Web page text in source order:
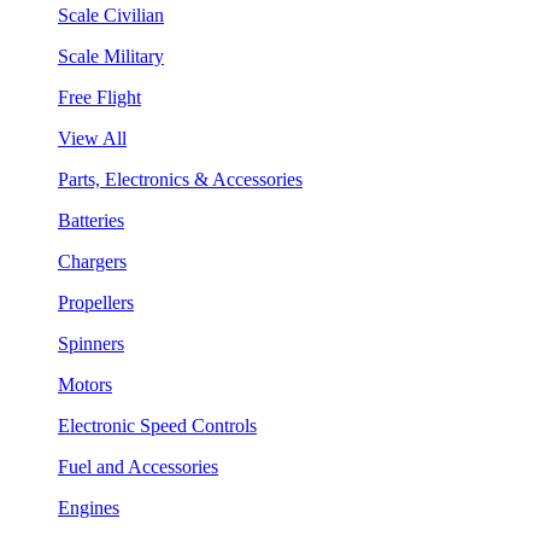
Scale Civilian
Scale Military
Free Flight
View All
Parts, Electronics & Accessories
Batteries
Chargers
Propellers
Spinners
Motors
Electronic Speed Controls
Fuel and Accessories
Engines